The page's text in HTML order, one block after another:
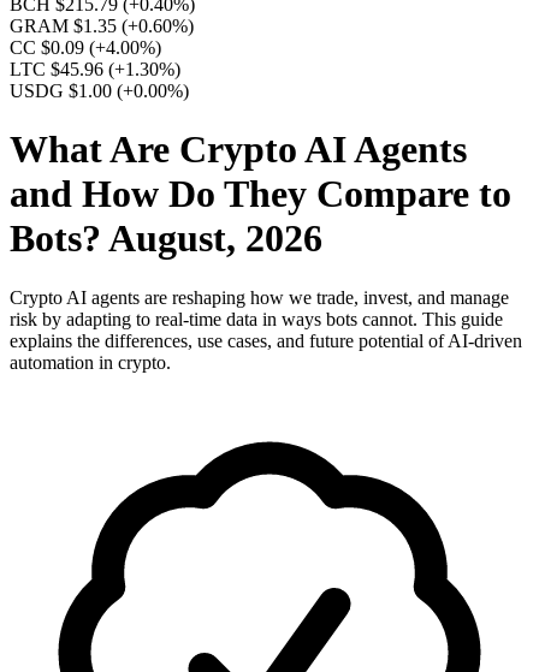
BCH $215.79 (+0.40%)
GRAM $1.35 (+0.60%)
CC $0.09 (+4.00%)
LTC $45.96 (+1.30%)
USDG $1.00 (+0.00%)
What Are Crypto AI Agents
and How Do They Compare to
Bots? August, 2026
Crypto AI agents are reshaping how we trade, invest, and manage
risk by adapting to real-time data in ways bots cannot. This guide
explains the differences, use cases, and future potential of AI-driven
automation in crypto.